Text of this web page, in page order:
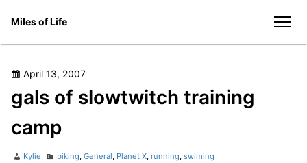
Miles of Life
Posted
April 13, 2007
gals of slowtwitch training
camp
Author
Kylie Categories
biking,General, Planet X,running,swiming